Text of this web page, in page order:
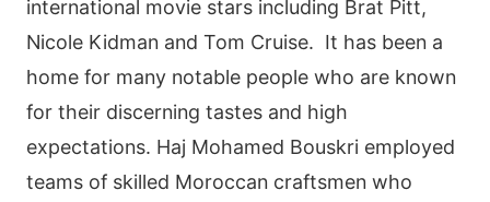
international movie stars including Brat Pitt,
Nicole Kidman and Tom Cruise. It has been a
home for many notable people who are known
for their discerning tastes and high
expectations. Haj Mohamed Bouskri employed
teams of skilled Moroccan craftsmen who